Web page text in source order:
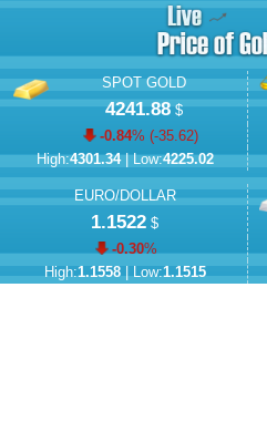
SPOT GOLD
4241.88$
-0.84% (-35.62)
High:4301.34| Low:4225.02
EURO/DOLLAR
1.1522 $
-0.30%
High:1.1558| Low:1.1515